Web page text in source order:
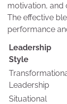
motivation, and
The effective
performance
Leadership
Style
Leadership
Situational